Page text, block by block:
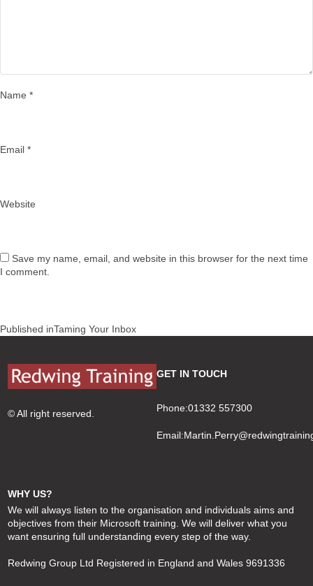
Name *
Email *
Website
Save my name, email, and website in this browser for the next time
I comment.
Post
Published inTaming Your Inbox
© All right reserved.
GET IN TOUCH
Phone:01332 557300
Email:
WHY US?
We will always listen to the organisation and individuals aims and
objectives from their Microsoft training. We will deliver what you
want ensuring full understanding every step of the way.
Redwing Group Ltd Registered in England and Wales 9691336